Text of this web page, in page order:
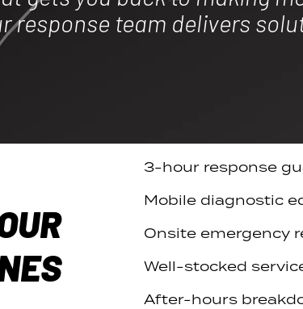
response team delivers
3-hour response
Mobile diagnostic
Onsite emergency
Well-stocked
After-hours